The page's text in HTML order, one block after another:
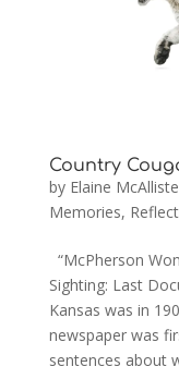
Country
by Elaine
Memories,
“McPherson
Sighting: Last
Kansas was in
newspaper was
sentences about